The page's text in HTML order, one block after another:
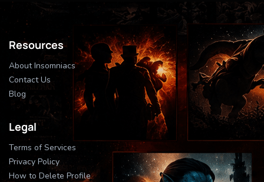
Resources
About Insomniacs
Contact Us
Blog
Legal
Terms of Services
Privacy Policy
How to Delete Profile